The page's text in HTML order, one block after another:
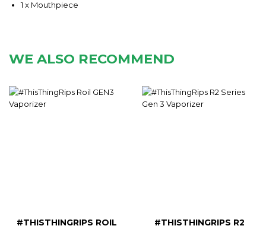
1 x Mouthpiece
WE ALSO RECOMMEND
#THISTHINGRIPS ROIL
#THISTHINGRIPS R2